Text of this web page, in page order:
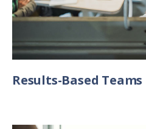
Results-Based Teams